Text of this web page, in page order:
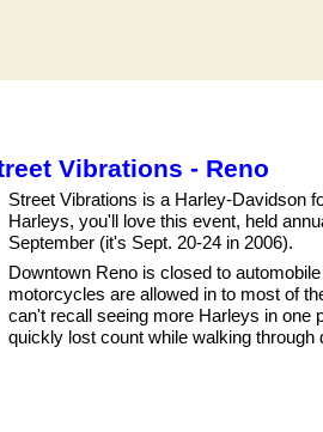
Vibrations - Reno
Street Vibrations is a Harley-Davidson
Harleys, you'll love this event, held
September (it's Sept. 20-24 in 2006).
Downtown Reno is closed to
motorcycles are allowed in to most of
can't recall seeing more Harleys in one
quickly lost count while walking through